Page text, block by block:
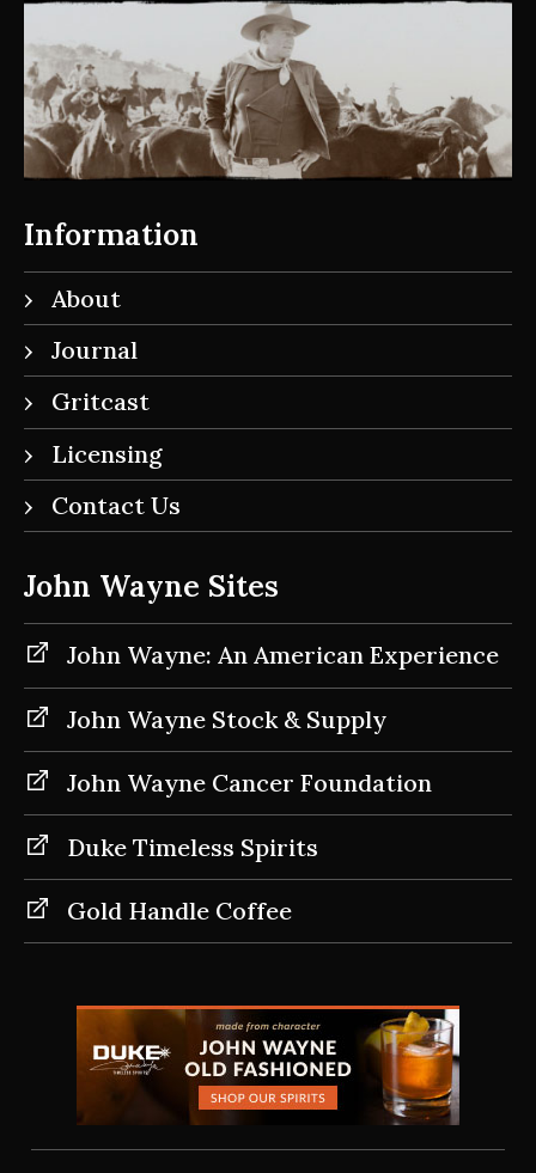
Information
About
Journal
Gritcast
Licensing
Contact Us
John Wayne Sites
John Wayne: An American Experience
John Wayne Stock & Supply
John Wayne Cancer Foundation
Duke Timeless Spirits
Gold Handle Coffee